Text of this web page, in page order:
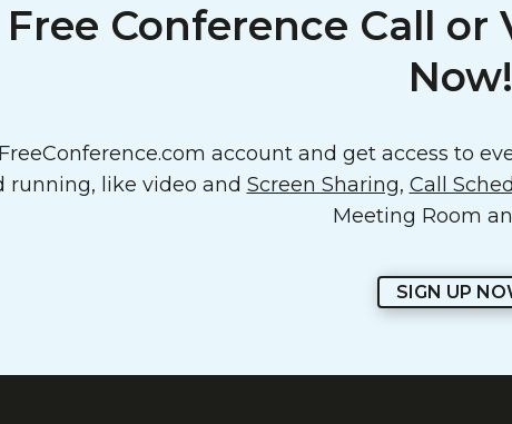
Free Conference Call
Now!
account and get access to
running, like video and Screen Sharing, Call
Meeting Room
SIGN UP